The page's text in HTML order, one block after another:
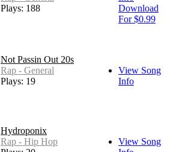
Plays: 188
Download
For $0.99
Not Passin Out 20s
Rap - General
Plays: 19
View Song
Info
Hydroponix
Rap - Hip Hop
View Song